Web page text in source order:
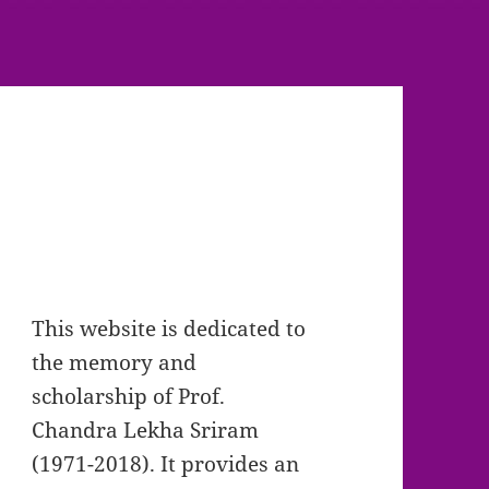
This website is dedicated to
the memory and
scholarship of Prof.
Chandra Lekha Sriram
(1971-2018). It provides an